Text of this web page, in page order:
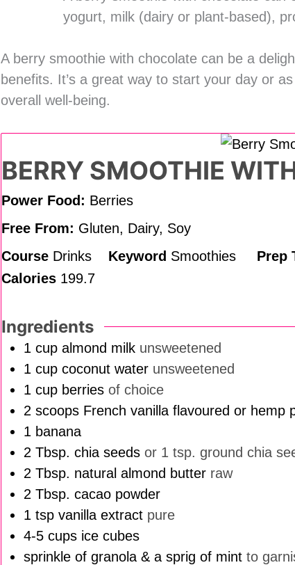
yogurt, milk (dairy or plant-based),
A berry smoothie with chocolate can be a
benefits. It’s a great way to start your day or
overall well-being.
BERRY SMOOTHIE
Power Food: Berries
Free From: Gluten, Dairy, Soy
Course Drinks Keyword Smoothies Prep
Calories 199.7
Ingredients
1 cup almond milk unsweetened
1 cup coconut water unsweetened
1 cup berries of choice
2 scoops French vanilla flavoured or hemp
1 banana
2 Tbsp. chia seeds or 1 tsp. ground chia
2 Tbsp. natural almond butter raw
2 Tbsp. cacao powder
1 tsp vanilla extract pure
4-5 cups ice cubes
sprinkle of granola & a sprig of mint to